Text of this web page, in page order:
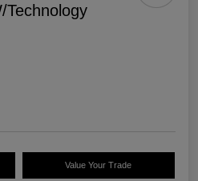
Technology
Value Your Trade